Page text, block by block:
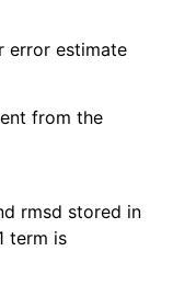
error estimate
from the
rmsd stored in
term is